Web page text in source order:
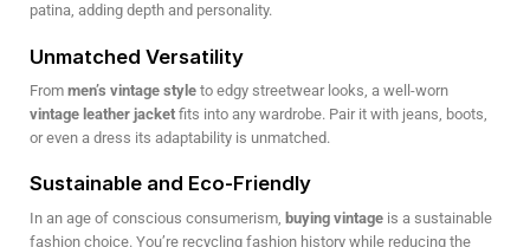
patina, adding depth and personality.
Unmatched Versatility
From men’s vintage style to edgy streetwear looks, a well-worn
vintage leather jacket fits into any wardrobe. Pair it with jeans, boots,
or even a dress its adaptability is unmatched.
Sustainable and Eco-Friendly
In an age of conscious consumerism, buying vintage is a sustainable
fashion choice. You’re recycling fashion history while reducing the